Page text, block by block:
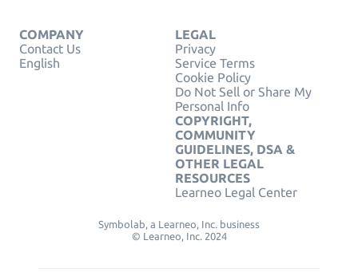
COMPANY
Contact Us
English
LEGAL
Privacy
Service Terms
Cookie Policy
Do Not Sell or Share My
Personal Info
COPYRIGHT,
COMMUNITY
GUIDELINES, DSA &
OTHER LEGAL
RESOURCES
Learneo Legal Center
Symbolab, a Learneo, Inc. business
© Learneo, Inc. 2024